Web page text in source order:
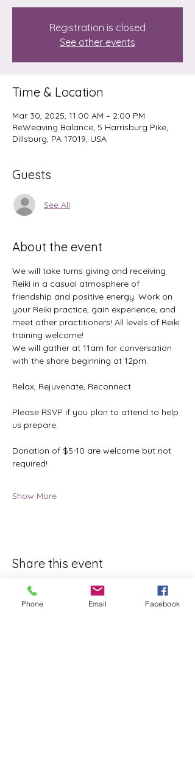
Registration is closed
See other events
Time & Location
Mar 30, 2025, 11:00 AM – 2:00 PM
ReWeaving Balance, 5 Harrisburg Pike,
Dillsburg, PA 17019, USA
Guests
See All
About the event
We will take turns giving and receiving
Reiki in a casual atmosphere of
friendship and positive energy. Work on
your Reiki practice, gain experience, and
meet other practitioners! All levels of Reiki
training welcome!
We will gather at 11am for conversation
with the share beginning at 12pm.
Relax, Rejuvenate, Reconnect
Please RSVP if you plan to attend to help
us prepare.
Donation of $5-10 are welcome but not
required!
Show More
Share this event
Phone Email Facebook